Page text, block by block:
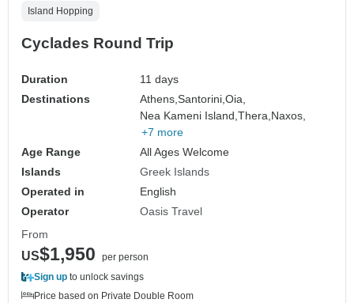
Island Hopping
Cyclades Round Trip
Duration
11 days
Destinations
Athens,Santorini,Oia,
Nea Kameni Island,Thera,Naxos,
+7 more
Age Range
All Ages Welcome
Islands
Greek Islands
Operated in
English
Operator
Oasis Travel
From
US$1,950
per person
Sign up to unlock savings
Price based on Private Double Room